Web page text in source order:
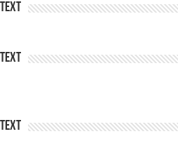
Text
Text
Text